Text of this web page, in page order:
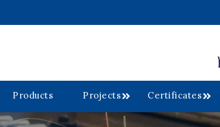
Products Projects Certificates